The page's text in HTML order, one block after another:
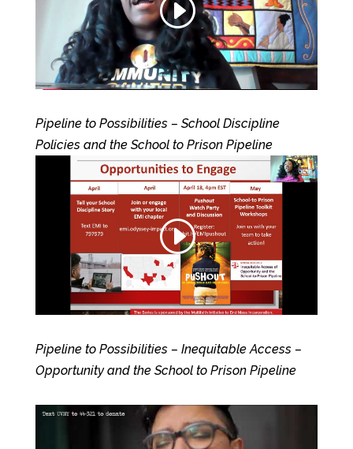
Pipeline to Possibilities – School Discipline
Policies and the School to Prison Pipeline
Pipeline to Possibilities – Inequitable Access –
Opportunity and the School to Prison Pipeline